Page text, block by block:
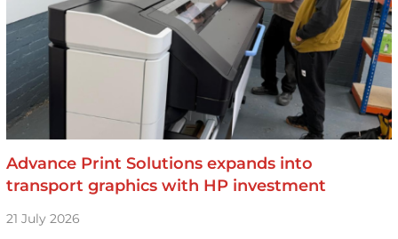
Advance Print Solutions expands into
transport graphics with HP investment
21 July 2026